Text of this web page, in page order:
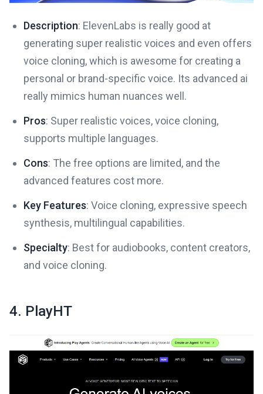
Description: ElevenLabs is really good at
generating super realistic voices and even offers
voice cloning, which is awesome for creating a
personal or brand-specific voice. Its advanced ai
really mimics human nuances well.
Pros: Super realistic voices, voice cloning,
supports multiple languages.
Cons: The free options are limited, and the
advanced features cost more.
Key Features: Voice cloning, expressive speech
synthesis, multilingual capabilities.
Specialty: Best for audiobooks, content creators,
and voice cloning.
4. PlayHT